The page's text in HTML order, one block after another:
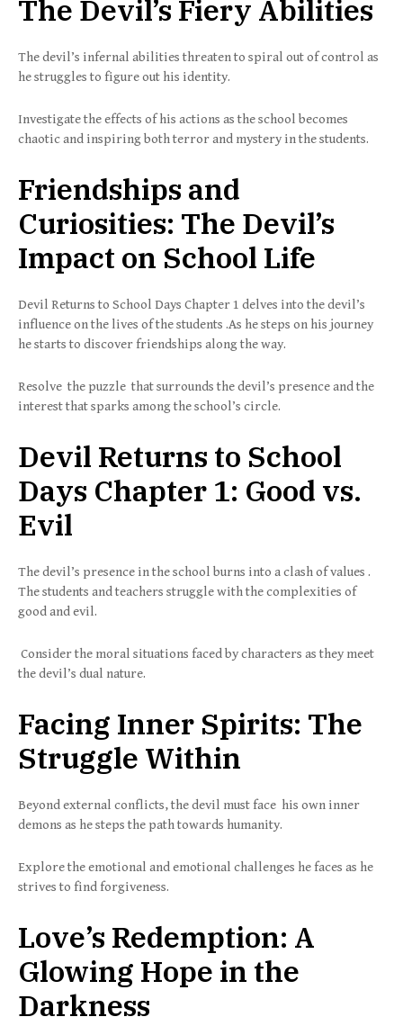
The Devil’s Fiery Abilities
The devil’s infernal abilities threaten to spiral out of control as
he struggles to figure out his identity.
Investigate the effects of his actions as the school becomes
chaotic and inspiring both terror and mystery in the students.
Friendships and
Curiosities: The Devil’s
Impact on School Life
Devil Returns to School Days Chapter 1 delves into the devil’s
influence on the lives of the students .As he steps on his journey
he starts to discover friendships along the way.
Resolve the puzzle that surrounds the devil’s presence and the
interest that sparks among the school’s circle.
Devil Returns to School
Days Chapter 1: Good vs.
Evil
The devil’s presence in the school burns into a clash of values .
The students and teachers struggle with the complexities of
good and evil.
Consider the moral situations faced by characters as they meet
the devil’s dual nature.
Facing Inner Spirits: The
Struggle Within
Beyond external conflicts, the devil must face his own inner
demons as he steps the path towards humanity.
Explore the emotional and emotional challenges he faces as he
strives to find forgiveness.
Love’s Redemption: A
Glowing Hope in the
Darkness